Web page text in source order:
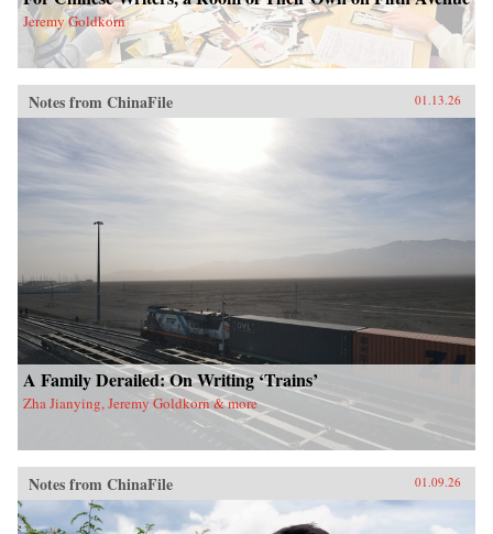
Jeremy Goldkorn
Notes from ChinaFile 01.13.26
A Family Derailed: On Writing ‘Trains’
Zha Jianying, Jeremy Goldkorn & more
Notes from ChinaFile 01.09.26